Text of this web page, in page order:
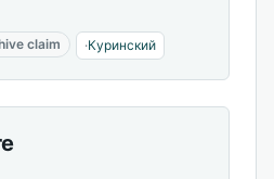
claim ·Куринский